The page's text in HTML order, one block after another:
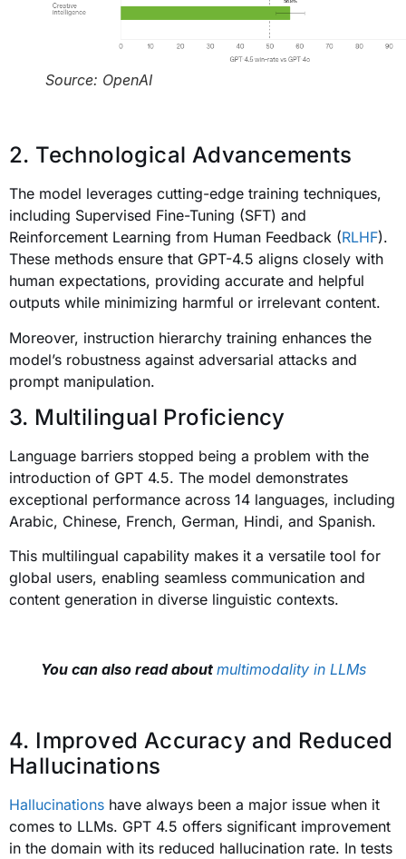
Source: OpenAI
2. Technological Advancements
The model leverages cutting-edge training techniques,
including Supervised Fine-Tuning (SFT) and
Reinforcement Learning from Human Feedback (RLHF).
These methods ensure that GPT-4.5 aligns closely with
human expectations, providing accurate and helpful
outputs while minimizing harmful or irrelevant content.
Moreover, instruction hierarchy training enhances the
model’s robustness against adversarial attacks and
prompt manipulation.
3. Multilingual Proficiency
Language barriers stopped being a problem with the
introduction of GPT 4.5. The model demonstrates
exceptional performance across 14 languages, including
Arabic, Chinese, French, German, Hindi, and Spanish.
This multilingual capability makes it a versatile tool for
global users, enabling seamless communication and
content generation in diverse linguistic contexts.
You can also read about multimodality in LLMs
4. Improved Accuracy and Reduced
Hallucinations
Hallucinations have always been a major issue when it
comes to LLMs. GPT 4.5 offers significant improvement
in the domain with its reduced hallucination rate. In tests